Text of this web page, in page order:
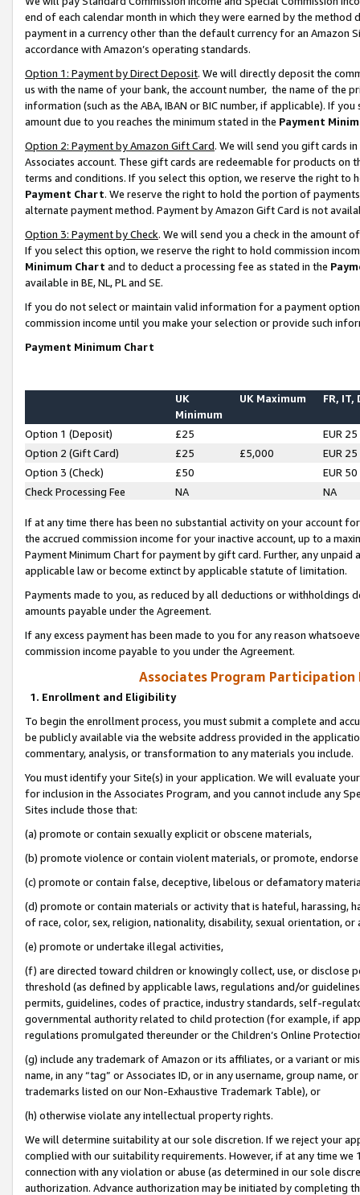
end of each calendar month in which they were earned by the
payment in a currency other than the default currency for an Amazon
accordance with Amazon’s operating standards.
Option 1: Payment by Direct Deposit. We will directly deposit the
us with the name of your bank, the account number, the name of the
information (such as the ABA, IBAN or BIC number, if applicable). If
amount due to you reaches the minimum stated in the Payment
Option 2: Payment by Amazon Gift Card. We will send you gift cards
Associates account. These gift cards are redeemable for products on
terms and conditions. If you select this option, we reserve the right to
Payment Chart. We reserve the right to hold the portion of
alternate payment method. Payment by Amazon Gift Card is not
Option 3: Payment by Check. We will send you a check in the amount
If you select this option, we reserve the right to hold commission
Minimum Chart and to deduct a processing fee as stated in the
available in BE, NL, PL and SE.
If you do not select or maintain valid information for a payment
commission income until you make your selection or provide such
Payment Minimum Chart
UK
Minimum
UK Maximum FR, IT,
Option 1 (Deposit) £25
EUR 25
Option 2 (Gift Card)
£25 £5,000
EUR 25
Option 3 (Check)
£50
EUR 50
Check Processing Fee
NA NA
If at any time there has been no substantial activity on your account
the accrued commission income for your inactive account, up to a
Payment Minimum Chart for payment by gift card. Further, any
applicable law or become extinct by applicable statute of limitation.
Payments made to you, as reduced by all deductions or
amounts payable under the Agreement.
If any excess payment has been made to you for any reason
commission income payable to you under the Agreement.
Associates Program Participation
1. Enrollment and Eligibility
To begin the enrollment process, you must submit a complete and
be publicly available via the website address provided in the
commentary, analysis, or transformation to any materials you include.
You must identify your Site(s) in your application. We will evaluate
for inclusion in the Associates Program, and you cannot include any
Sites include those that:
(a) promote or contain sexually explicit or obscene materials,
(b) promote violence or contain violent materials, or promote,
(c) promote or contain false, deceptive, libelous or defamatory
(d) promote or contain materials or activity that is hateful, harassing,
of race, color, sex, religion, nationality, disability, sexual orientation, or
(e) promote or undertake illegal activities,
(f) are directed toward children or knowingly collect, use, or
threshold (as defined by applicable laws, regulations and/or
permits, guidelines, codes of practice, industry standards, self-
governmental authority related to child protection (for example, if
regulations promulgated thereunder or the Children’s Online
(g) include any trademark of Amazon or its affiliates, or a variant or
name, in any “tag” or Associates ID, or in any username, group
trademarks listed on our Non-Exhaustive Trademark Table), or
(h) otherwise violate any intellectual property rights.
We will determine suitability at our sole discretion. If we reject your
complied with our suitability requirements. However, if at any time
connection with any violation or abuse (as determined in our sole
authorization. Advance authorization may be initiated by completing